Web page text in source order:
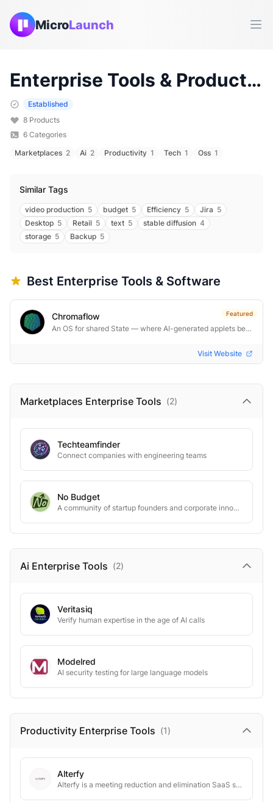
MicroLaunch
Enterprise Tools & Products (
Established
8 Products
6 Categories
Marketplaces 2 Ai 2 Productivity 1 Tech 1 Oss 1
Similar Tags
video production 5 budget 5 Efficiency 5 Jira 5
Desktop 5 Retail 5 text 5 stable diffusion 4
storage 5 Backup 5
Best Enterprise Tools & Software
Featured
Chromaflow
An OS for shared State — where AI-generated applets become real software.
Visit Website
Marketplaces Enterprise Tools (2)
Techteamfinder
Connect companies with engineering teams
No Budget
A community of startup founders and corporate innovators creating groundbreaking pilot programs
Ai Enterprise Tools (2)
Veritasiq
Verify human expertise in the age of AI calls
Modelred
AI security testing for large language models
Productivity Enterprise Tools (1)
Alterfy
Alterfy is a meeting reduction and elimination SaaS solution.